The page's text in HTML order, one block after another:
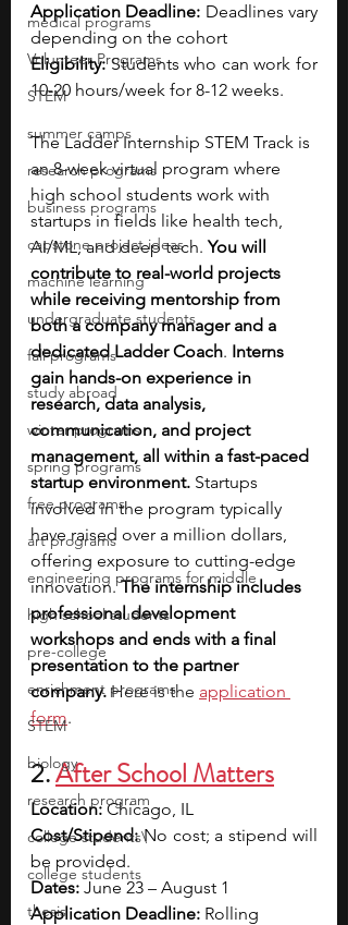
medical programs
Volunteer Programs
STEM
summer camps
research programs
business programs
capstone project ideas
machine learning
undergraduate students
fall programs
study abroad
winter programs
spring programs
free programs
art programs
engineering programs for middle
high school students
pre-college
enrichment programs
STEM
biology
research program
college students\
college students
thesis
Application Deadline: Deadlines vary
depending on the cohort
Eligibility: Students who can work for
10-20 hours/week for 8-12 weeks.
The Ladder Internship STEM Track is
an 8-week virtual program where
high school students work with
startups in fields like health tech,
AI/ML, and deep tech. You will
contribute to real-world projects
while receiving mentorship from
both a company manager and a
dedicated Ladder Coach. Interns
gain hands-on experience in
research, data analysis,
communication, and project
management, all within a fast-paced
startup environment. Startups
involved in the program typically
have raised over a million dollars,
offering exposure to cutting-edge
innovation. The internship includes
professional development
workshops and ends with a final
presentation to the partner
company. Here is the application
form.
2. After School Matters
Location: Chicago, IL
Cost/Stipend: No cost; a stipend will
be provided.
Dates: June 23 – August 1
Application Deadline: Rolling